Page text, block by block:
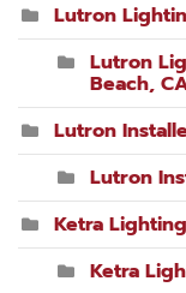
Lutron
Lutron
Beach,
Lutron
Lutron
Ketra Lighting
Ketra